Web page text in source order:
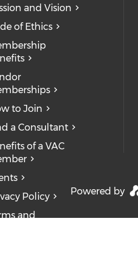
and Vision
of Ethics
to Join
a Consultant
of a VAC
Policy
and
Powered by